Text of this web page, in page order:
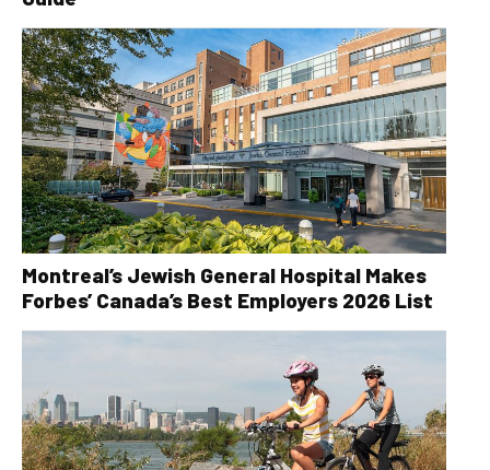
Montreal’s Jewish General Hospital Makes
Forbes’ Canada’s Best Employers 2026 List